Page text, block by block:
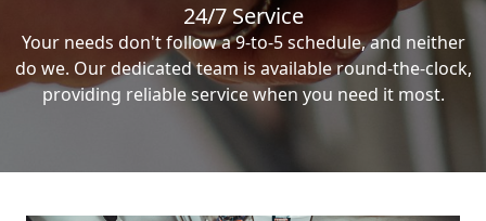
24/7 Service
Your needs don't follow a 9-to-5 schedule, and neither
do we. Our dedicated team is available round-the-clock,
providing reliable service when you need it most.